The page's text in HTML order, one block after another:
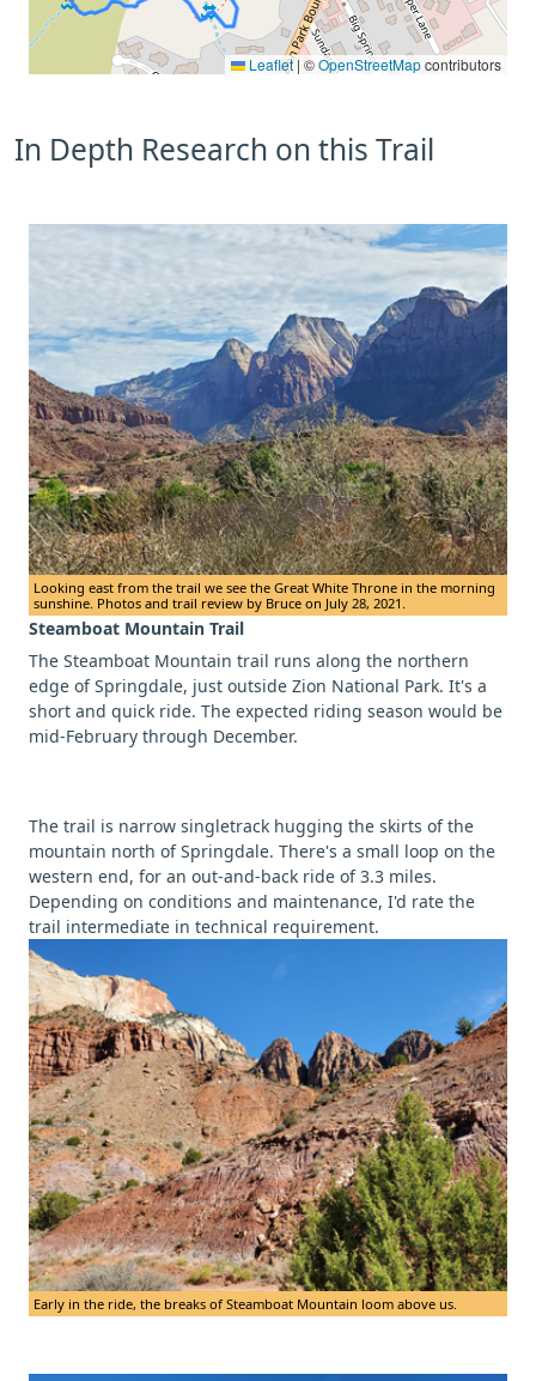
Leaflet | ©OpenStreetMapcontributors
In Depth Research on this Trail
Looking east from the trail we see the Great White Throne in the morning
sunshine. Photos and trail review by Bruce on July 28, 2021.
Steamboat Mountain Trail
The Steamboat Mountain trail runs along the northern
edge of Springdale, just outside Zion National Park. It's a
short and quick ride. The expected riding season would be
mid-February through December.
The trail is narrow singletrack hugging the skirts of the
mountain north of Springdale. There's a small loop on the
western end, for an out-and-back ride of 3.3 miles.
Depending on conditions and maintenance, I'd rate the
trail intermediate in technical requirement.
Early in the ride, the breaks of Steamboat Mountain loom above us.